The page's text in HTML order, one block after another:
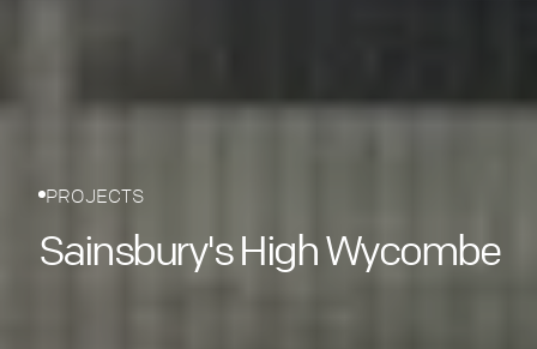
PROJECTS
Sainsbury's High Wycombe